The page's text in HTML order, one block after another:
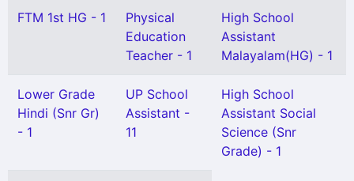
FTM 1st HG - 1
Physical
Education
Teacher - 1
High School
Assistant
Malayalam(HG) - 1
Lower Grade
Hindi (Snr Gr)
- 1
UP School
Assistant -
11
High School
Assistant Social
Science (Snr
Grade) - 1